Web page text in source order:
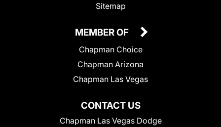
Sitemap
CONTACT US
Chapman Las Vegas Dodge
MEMBER OF
Chapman Choice
Chapman Arizona
Chapman Las Vegas